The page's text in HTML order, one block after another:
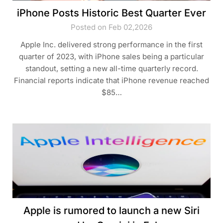
iPhone Posts Historic Best Quarter Ever
Posted on Feb 02,2026
Apple Inc. delivered strong performance in the first
quarter of 2023, with iPhone sales being a particular
standout, setting a new all-time quarterly record.
Financial reports indicate that iPhone revenue reached
$85…
Apple is rumored to launch a new Siri